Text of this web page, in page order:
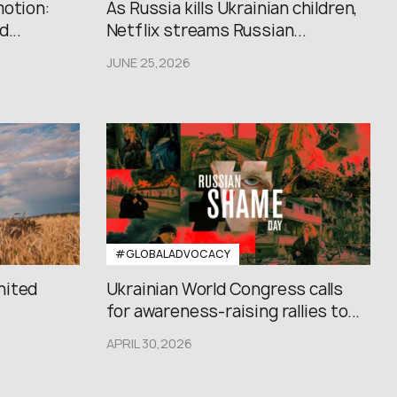
As Russia kills Ukrainian children,
Netflix streams Russian...
JUNE 25,2026
#GLOBALADVOCACY
Ukrainian World Congress calls
for awareness-raising rallies to...
APRIL 30,2026